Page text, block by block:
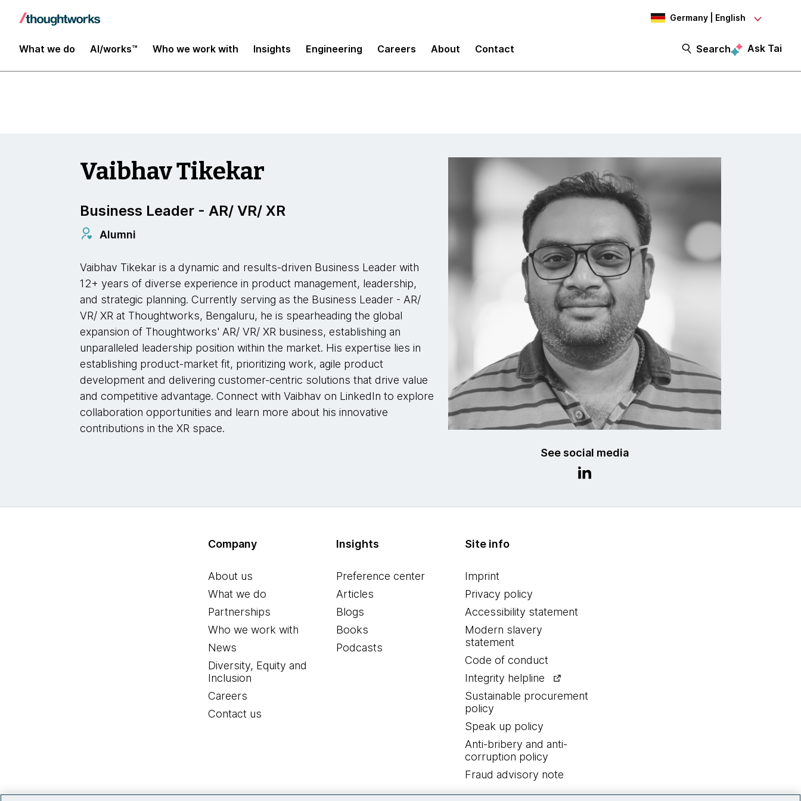
Germany | English
What we do AI/works™ Who we work with Insights Engineering Careers About Contact Search Ask Tai
Insights
See social media
Vaibhav Tikekar
Business Leader - AR/ VR/ XR
Alumni
Vaibhav Tikekar is a dynamic and results-driven Business Leader with
12+ years of diverse experience in product management, leadership,
and strategic planning. Currently serving as the Business Leader - AR/
VR/ XR at Thoughtworks, Bengaluru, he is spearheading the global
expansion of Thoughtworks' AR/ VR/ XR business, establishing an
unparalleled leadership position within the market. His expertise lies in
establishing product-market fit, prioritizing work, agile product
development and delivering customer-centric solutions that drive value
and competitive advantage. Connect with Vaibhav on LinkedIn to explore
collaboration opportunities and learn more about his innovative
contributions in the XR space.
Company
About us
What we do
Partnerships
Who we work with
News
Diversity, Equity and
Inclusion
Careers
Contact us
Insights
Preference center
Articles
Blogs
Books
Podcasts
Site info
Imprint
Privacy policy
Accessibility statement
Modern slavery
statement
Code of conduct
Integrity helpline
Sustainable procurement
policy
Speak up policy
Anti-bribery and anti-
corruption policy
Fraud advisory note